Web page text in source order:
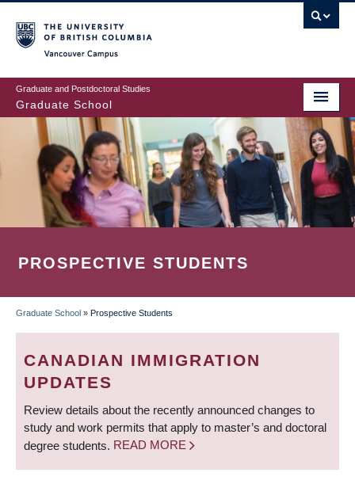
to
main
content
Graduate and Postdoctoral Studies
Graduate School
PROSPECTIVE STUDENTS
BREADCRUMB
Graduate School » Prospective Students
CANADIAN IMMIGRATION
UPDATES
Review details about the recently announced changes to
study and work permits that apply to master’s and doctoral
degree students. READ MORE